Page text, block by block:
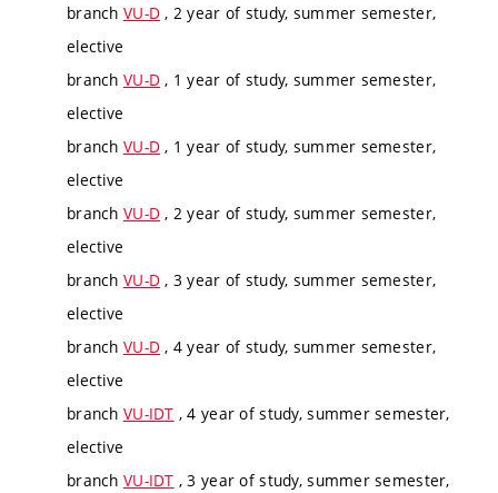
branch VU-D , 2 year of study, summer semester,
elective
branch VU-D , 1 year of study, summer semester,
elective
branch VU-D , 1 year of study, summer semester,
elective
branch VU-D , 2 year of study, summer semester,
elective
branch VU-D , 3 year of study, summer semester,
elective
branch VU-D , 4 year of study, summer semester,
elective
branch VU-IDT , 4 year of study, summer semester,
elective
branch VU-IDT , 3 year of study, summer semester,